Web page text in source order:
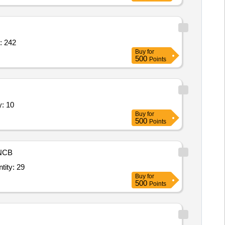
area Chair or Seat Quantity: 242
Buy for
500 Points
for General Purpose Quantity: 10
Buy for
500 Points
(V4),Chair for General Purpose,Modular Table / Meeting Table / Quantity: 29
Buy for
500 Points